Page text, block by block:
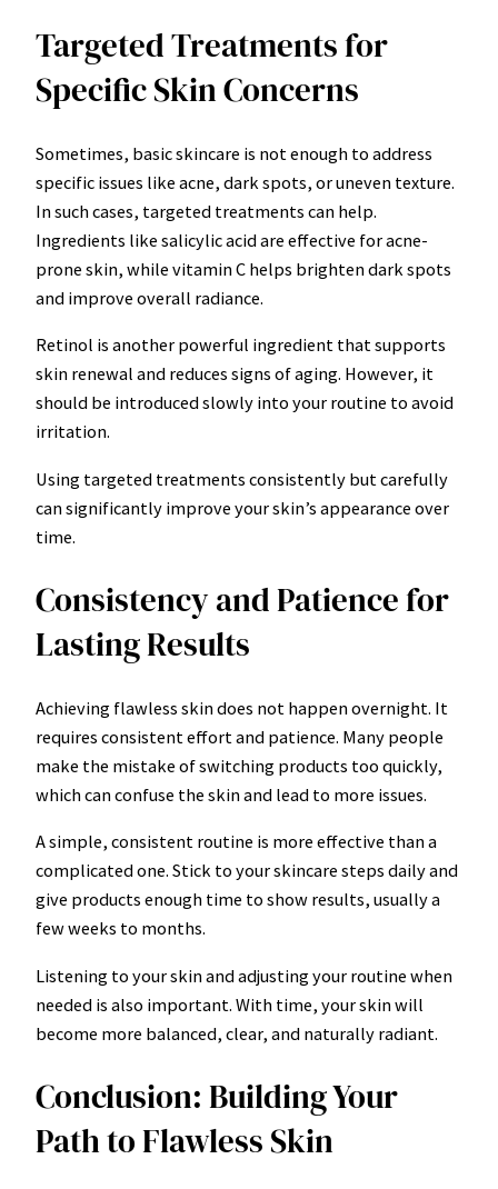
Targeted Treatments for
Specific Skin Concerns
Sometimes, basic skincare is not enough to address
specific issues like acne, dark spots, or uneven texture.
In such cases, targeted treatments can help.
Ingredients like salicylic acid are effective for acne-
prone skin, while vitamin C helps brighten dark spots
and improve overall radiance.
Retinol is another powerful ingredient that supports
skin renewal and reduces signs of aging. However, it
should be introduced slowly into your routine to avoid
irritation.
Using targeted treatments consistently but carefully
can significantly improve your skin’s appearance over
time.
Consistency and Patience for
Lasting Results
Achieving flawless skin does not happen overnight. It
requires consistent effort and patience. Many people
make the mistake of switching products too quickly,
which can confuse the skin and lead to more issues.
A simple, consistent routine is more effective than a
complicated one. Stick to your skincare steps daily and
give products enough time to show results, usually a
few weeks to months.
Listening to your skin and adjusting your routine when
needed is also important. With time, your skin will
become more balanced, clear, and naturally radiant.
Conclusion: Building Your
Path to Flawless Skin